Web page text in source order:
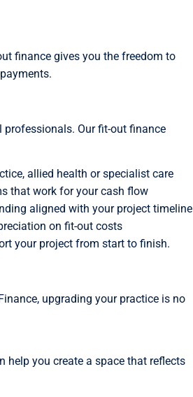
finance gives you the freedom to
professionals. Our fit-out finance
allied health or specialist care
that work for your cash flow
aligned with your project timeline
on fit-out costs
your project from start to finish.
upgrading your practice is no
help you create a space that reflects